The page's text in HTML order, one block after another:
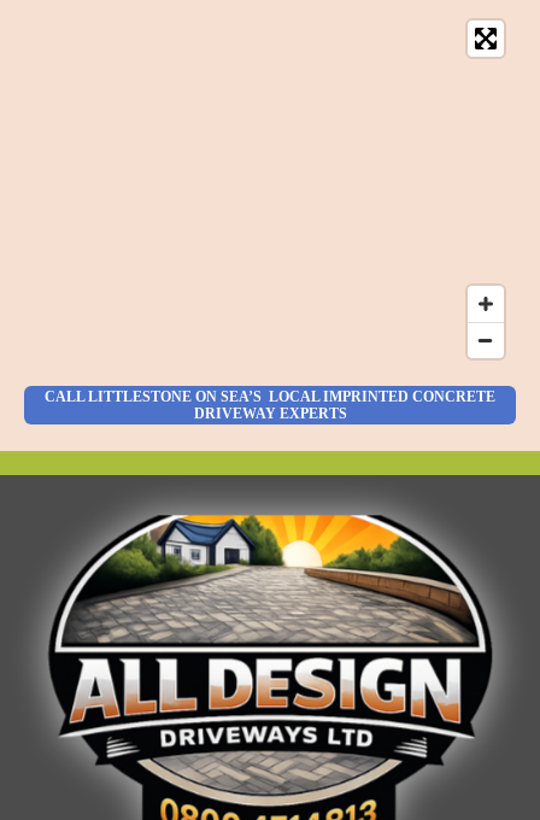
CALL LITTLESTONE ON SEA’S LOCAL IMPRINTED CONCRETE
DRIVEWAY EXPERTS